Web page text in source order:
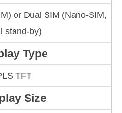
or Dual SIM (Nano-SIM,
stand-by)
Type
TFT
Size